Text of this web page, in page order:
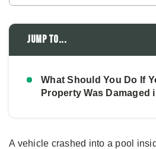
Jump to...
What Should You Do If
Property Was Damaged
A vehicle crashed into a pool